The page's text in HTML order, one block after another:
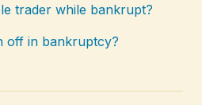
trader while bankrupt?
off in bankruptcy?